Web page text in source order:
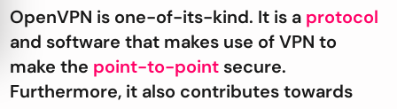
OpenVPN is one-of-its-kind. It is a protocol
and software that makes use of VPN to
make the point-to-point secure.
Furthermore, it also contributes towards